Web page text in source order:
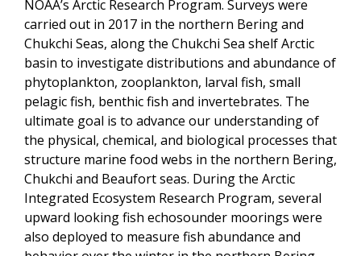
NOAA’s Arctic Research Program. Surveys were
carried out in 2017 in the northern Bering and
Chukchi Seas, along the Chukchi Sea shelf Arctic
basin to investigate distributions and abundance of
phytoplankton, zooplankton, larval fish, small
pelagic fish, benthic fish and invertebrates. The
ultimate goal is to advance our understanding of
the physical, chemical, and biological processes that
structure marine food webs in the northern Bering,
Chukchi and Beaufort seas. During the Arctic
Integrated Ecosystem Research Program, several
upward looking fish echosounder moorings were
also deployed to measure fish abundance and